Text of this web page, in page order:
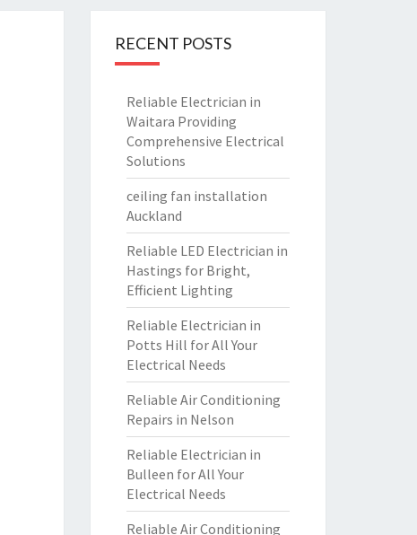
RECENT POSTS
Reliable Electrician in
Waitara Providing
Comprehensive Electrical
Solutions
ceiling fan installation
Auckland
Reliable LED Electrician in
Hastings for Bright,
Efficient Lighting
Reliable Electrician in
Potts Hill for All Your
Electrical Needs
Reliable Air Conditioning
Repairs in Nelson
Reliable Electrician in
Bulleen for All Your
Electrical Needs
Reliable Air Conditioning